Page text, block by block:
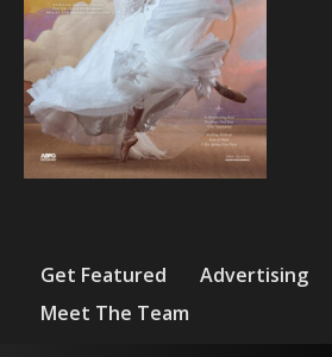
Get Featured Advertising
Meet The Team